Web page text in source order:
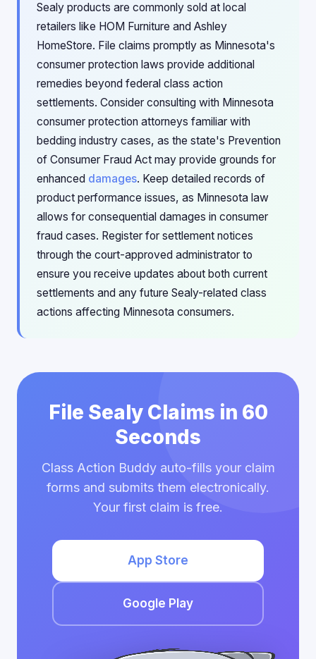
Sealy products are commonly sold at local
retailers like HOM Furniture and Ashley
HomeStore. File claims promptly as Minnesota's
consumer protection laws provide additional
remedies beyond federal class action
settlements. Consider consulting with Minnesota
consumer protection attorneys familiar with
bedding industry cases, as the state's Prevention
of Consumer Fraud Act may provide grounds for
enhanced damages. Keep detailed records of
product performance issues, as Minnesota law
allows for consequential damages in consumer
fraud cases. Register for settlement notices
through the court-approved administrator to
ensure you receive updates about both current
settlements and any future Sealy-related class
actions affecting Minnesota consumers.
File Sealy Claims in 60
Seconds
Class Action Buddy auto-fills your claim
forms and submits them electronically.
Your first claim is free.
App Store
Google Play